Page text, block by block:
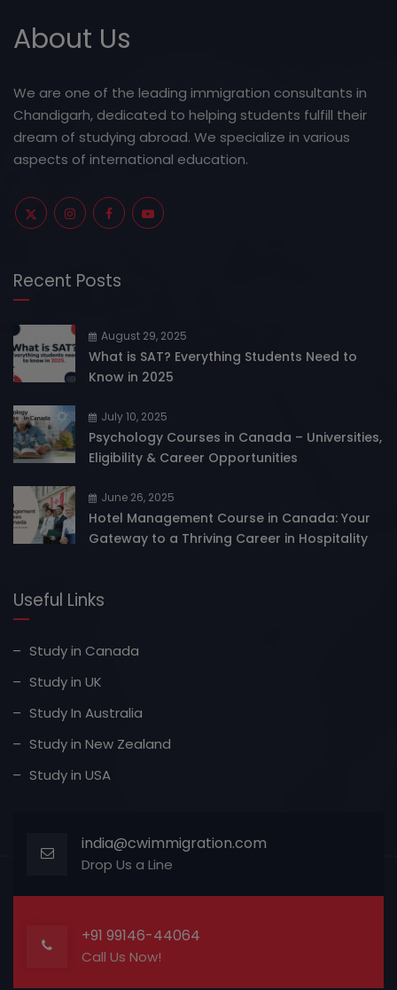
About Us
We are one of the leading immigration consultants in
Chandigarh, dedicated to helping students fulfill their
dream of studying abroad. We specialize in various
aspects of international education.
Recent Posts
August 29, 2025
What is SAT? Everything Students Need to
Know in 2025
July 10, 2025
Psychology Courses in Canada – Universities,
Eligibility & Career Opportunities
June 26, 2025
Hotel Management Course in Canada: Your
Gateway to a Thriving Career in Hospitality
Useful Links
Study in Canada
Study in UK
Study In Australia
Study in New Zealand
Study in USA
india@cwimmigration.com
Drop Us a Line
+91 99146-44064
Call Us Now!